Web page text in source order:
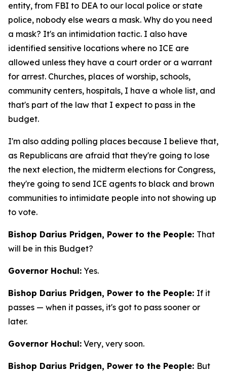
entity, from FBI to DEA to our local police or state
police, nobody else wears a mask. Why do you need
a mask? It's an intimidation tactic. I also have
identified sensitive locations where no ICE are
allowed unless they have a court order or a warrant
for arrest. Churches, places of worship, schools,
community centers, hospitals, I have a whole list, and
that's part of the law that I expect to pass in the
budget.
I'm also adding polling places because I believe that,
as Republicans are afraid that they're going to lose
the next election, the midterm elections for Congress,
they're going to send ICE agents to black and brown
communities to intimidate people into not showing up
to vote.
Bishop Darius Pridgen, Power to the People: That
will be in this Budget?
Governor Hochul: Yes.
Bishop Darius Pridgen, Power to the People: If it
passes — when it passes, it's got to pass sooner or
later.
Governor Hochul: Very, very soon.
Bishop Darius Pridgen, Power to the People: But